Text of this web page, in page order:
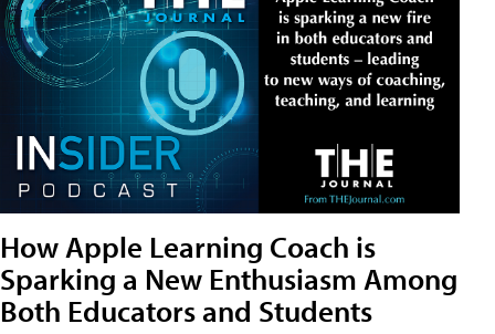
How Apple Learning Coach is
Sparking a New Enthusiasm Among
Both Educators and Students